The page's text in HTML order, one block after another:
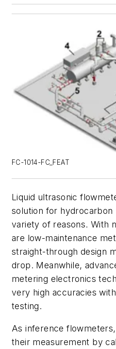
FC-1014-FC_FEAT
Liquid ultrasonic
solution for hydrocarbon
variety of reasons. With
are low-maintenance
straight-through design
drop. Meanwhile,
metering electronics
very high accuracies
testing.
As inference
their measurement by